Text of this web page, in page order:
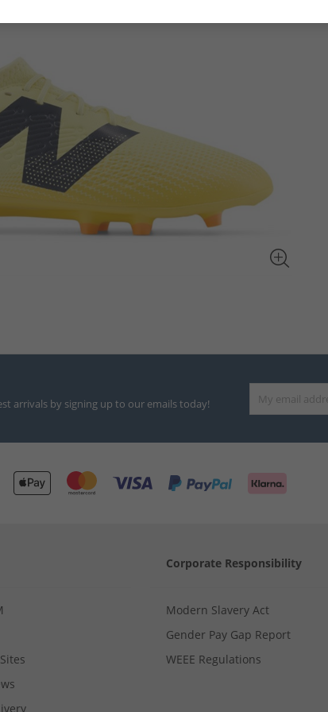
arrivals by signing up to our emails today!
Corporate Responsibility
Modern Slavery Act
Gender Pay Gap Report
WEEE Regulations